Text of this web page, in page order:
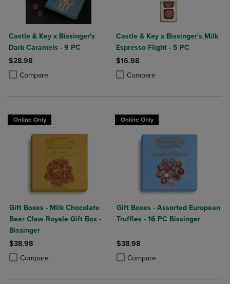
Castle & Key x Bissinger's
Dark Caramels - 9 PC
$28.98
Compare
Product added, Select 2 to 4 Products to Compare, Items added for
Product removed, Select 2 to 4 Products to Compare, Items added
Castle & Key x Bissinger's Milk
Espresso Flight - 5 PC
$16.98
Compare
Product added, Select 2 to 4
Product removed, Select 2 to 4
Online Only
Gift Boxes - Milk Chocolate
Bear Claw Royale Gift Box -
Bissinger
$38.98
Compare
Product added, Select 2 to 4 Products to Compare, Items added for
Product removed, Select 2 to 4 Products to Compare, Items added
Online Only
Gift Boxes - Assorted European
Truffles - 16 PC Bissinger
$38.98
Compare
Product added, Select 2 to 4
Product removed, Select 2 to 4